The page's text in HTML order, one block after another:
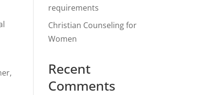
requirements
Christian Counseling for
Women
Recent
Comments